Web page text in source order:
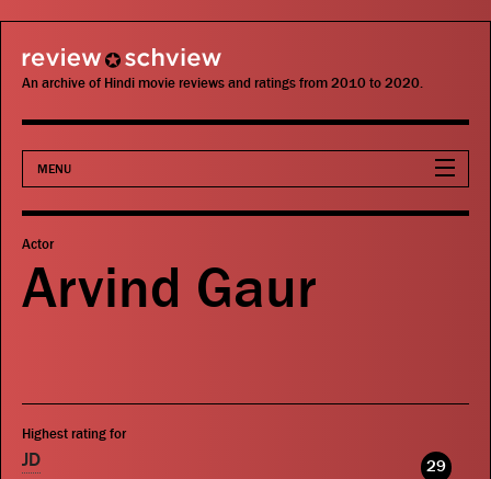
review schview
An archive of Hindi movie reviews and ratings from 2010 to 2020.
MENU
Movies
Actors
Publications
Actor
Arvind Gaur
Highest rating for
JD 29